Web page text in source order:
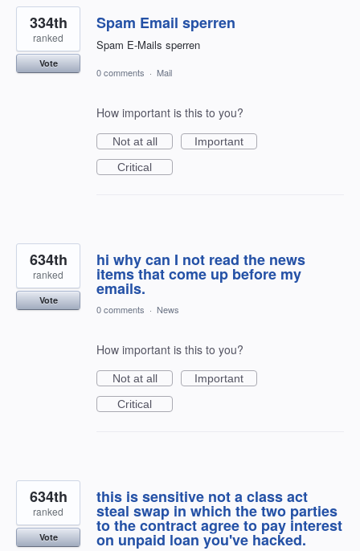
Spam Email sperren
Spam E-Mails sperren
334th
ranked
Vote
0 comments · Mail
How important is this to you?
Not at all
Important
Critical
hi why can I not read the news
items that come up before my
emails.
634th
ranked
Vote
0 comments · News
How important is this to you?
Not at all
Important
Critical
this is sensitive not a class act
steal swap in which the two parties
to the contract agree to pay interest
on unpaid loan you've hacked.
634th
ranked
Vote